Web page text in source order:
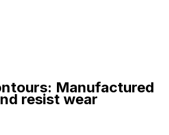
Manufactured
resist wear